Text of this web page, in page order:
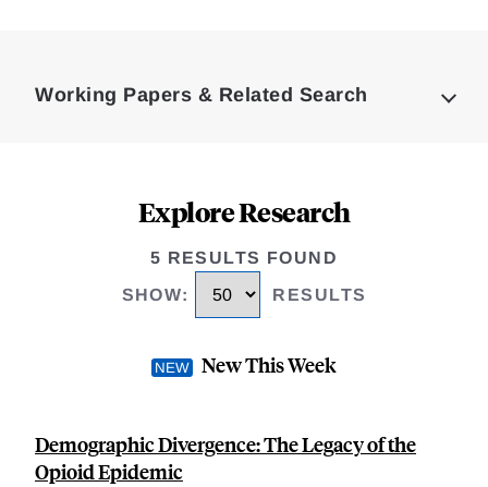
Working Papers & Related Search
Explore Research
5 RESULTS FOUND
SHOW: RESULTS
New This Week
Demographic Divergence: The Legacy of the
Opioid Epidemic